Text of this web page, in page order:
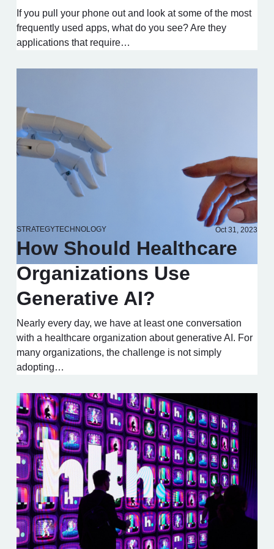
If you pull your phone out and look at some of the most
frequently used apps, what do you see? Are they
applications that require…
STRATEGYTECHNOLOGY Oct 31, 2023
How Should Healthcare
Organizations Use
Generative AI?
Nearly every day, we have at least one conversation
with a healthcare organization about generative AI. For
many organizations, the challenge is not simply
adopting…